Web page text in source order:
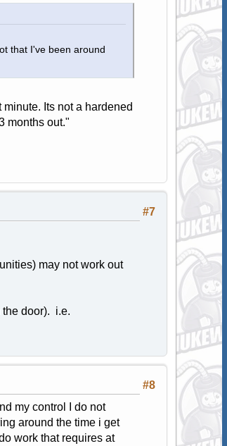
that I've been around
Its not a hardened
months out."
#7
may not work out
the door). i.e.
#8
my control I do not
around the time i get
work that requires at